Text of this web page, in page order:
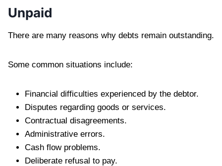
Unpaid
There are many reasons why debts remain outstanding.
Some common situations include:
Financial difficulties experienced by the debtor.
Disputes regarding goods or services.
Contractual disagreements.
Administrative errors.
Cash flow problems.
Deliberate refusal to pay.